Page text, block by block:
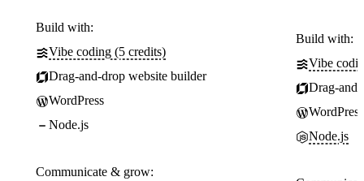
Build with:
Vibe coding (5 credits)
Drag-and-drop website builder
WordPress
Node.js
Communicate & grow:
Build with:
Vibe
Drag-
WordPress
Node.js